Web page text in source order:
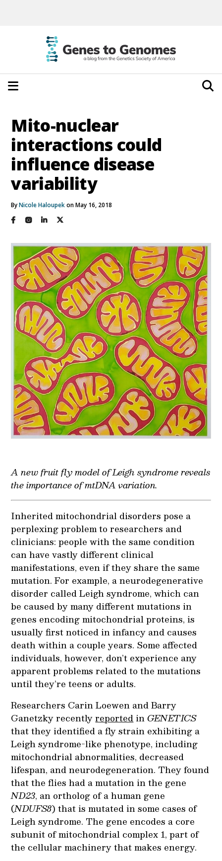
Mito-nuclear
interactions could
influence disease
variability
ByNicole Haloupekon May 16, 2018
A new fruit fly model of Leigh syndrome reveals
the importance of mtDNA variation.
Inherited mitochondrial disorders pose a
perplexing problem to researchers and
clinicians: people with the same condition
can have vastly different clinical
manifestations, even if they share the same
mutation. For example, a neurodegenerative
disorder called Leigh syndrome, which can
be caused by many different mutations in
genes encoding mitochondrial proteins, is
usually first noticed in infancy and causes
death within a couple years. Some affected
individuals, however, don’t experience any
apparent problems related to the mutations
until they’re teens or adults.
Researchers Carin Loewen and Barry
Ganetzky recentlyreportedinGENETICS
that they identified a fly strain exhibiting a
Leigh syndrome-like phenotype, including
mitochondrial abnormalities, decreased
lifespan, and neurodegeneration. They found
that the flies had a mutation in the gene
ND23, an ortholog of a human gene
(NDUFS8) that is mutated in some cases of
Leigh syndrome. The gene encodes a core
subunit of mitochondrial complex 1, part of
the cellular machinery that makes energy.